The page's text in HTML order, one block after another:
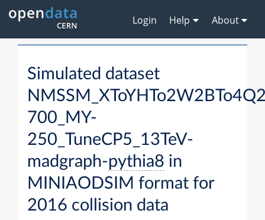
Login Help About
Simulated dataset
700_MY-
250_TuneCP5_13TeV-
madgraph-pythia8 in
MINIAODSIM format for
2016 collision data